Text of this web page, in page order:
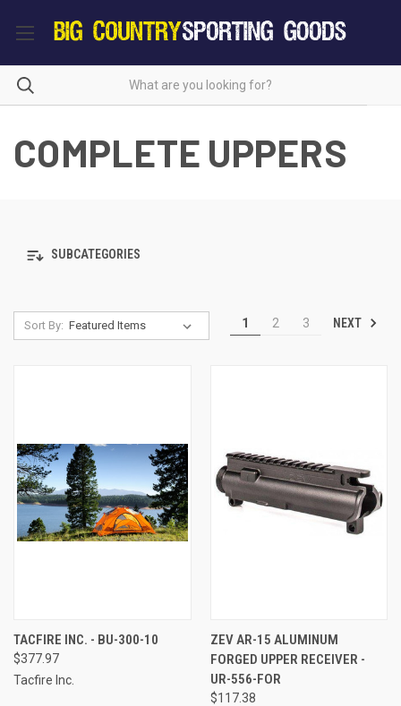
COMPLETE UPPERS
SUBCATEGORIES
Sort By: 1 2 3 NEXT
TACFIRE INC. - BU-300-10
$377.97
Tacfire Inc.
ZEV AR-15 ALUMINUM
FORGED UPPER RECEIVER -
UR-556-FOR
$117.38